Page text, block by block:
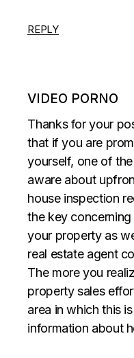
REPLY
VIDEO PORNO
Thanks for your
that if you are
yourself, one of
aware about
house inspection
the key
your property as
real estate agent
The more you
property sales
area in which this
information about